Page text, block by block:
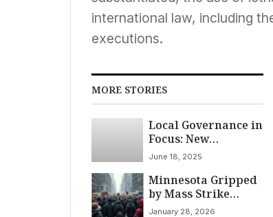
international law, including
executions.
MORE STORIES
Local Governance in
Focus: New
Commissioners Join
Flossmoor
Police/Fire Board
Meets on June 18,
June 18, 2025
Minnesota Gripped
by Mass Strike
Against Deportation
January 28, 2026